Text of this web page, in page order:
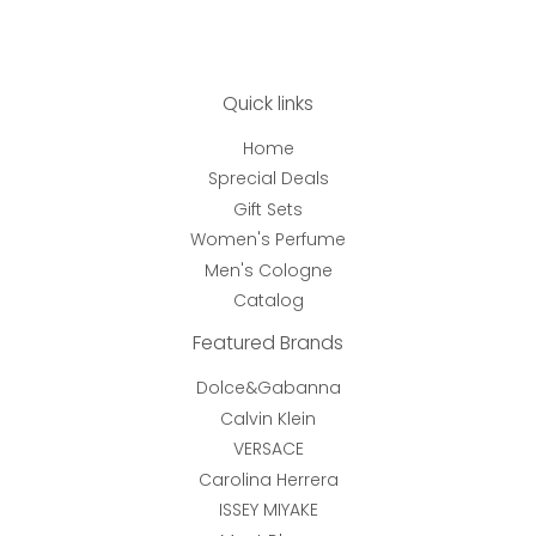
Quick links
Home
Sprecial Deals
Gift Sets
Women's Perfume
Men's Cologne
Catalog
Featured Brands
Dolce&Gabanna
Calvin Klein
VERSACE
Carolina Herrera
ISSEY MIYAKE